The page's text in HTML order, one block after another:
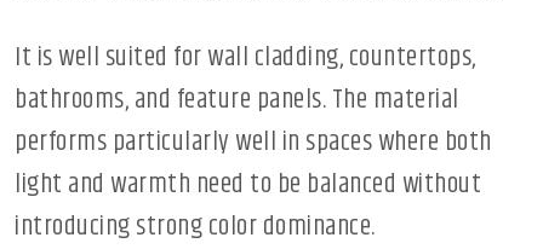
It is well suited for wall cladding, countertops,
bathrooms, and feature panels. The material
performs particularly well in spaces where both
light and warmth need to be balanced without
introducing strong color dominance.